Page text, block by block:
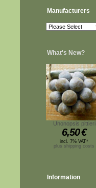
Manufacturers
What's New?
Unonopsis pittieri
6,50€
incl. 7% VAT*
plus shipping costs
Information